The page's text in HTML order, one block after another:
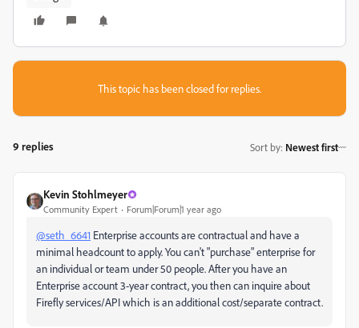
This topic has been closed for replies.
9 replies Sort by: Newest first
Kevin Stohlmeyer
Community Expert Forum|Forum|1 year ago
@seth_6641 Enterprise accounts are contractual and have a
minimal headcount to apply. You can't "purchase" enterprise for
an individual or team under 50 people. After you have an
Enterprise account 3-year contract, you then can inquire about
Firefly services/API which is an additional cost/separate contract.